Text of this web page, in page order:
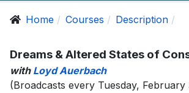
Home Courses Description
Dreams & Altered States of
with Loyd Auerbach
(Broadcasts every Tuesday,